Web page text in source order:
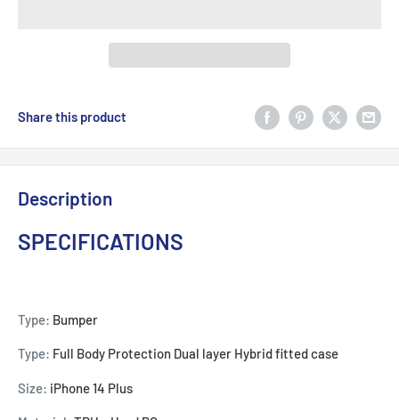
Share this product
Description
SPECIFICATIONS
Type: Bumper
Type: Full Body Protection Dual layer Hybrid fitted case
Size: iPhone 14 Plus